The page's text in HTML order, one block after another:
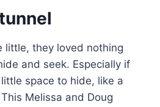
little, they loved nothing
and seek. Especially if
space to hide, like a
Melissa and Doug